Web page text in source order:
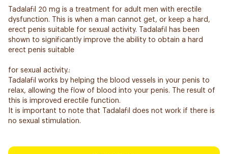
Tadalafil 20 mg is a treatment for adult men with erectile
dysfunction. This is when a man cannot get, or keep a hard,
erect penis suitable for sexual activity. Tadalafil has been
shown to significantly improve the ability to obtain a hard
erect penis suitable
for sexual activity.:
Tadalafil works by helping the blood vessels in your penis to
relax, allowing the flow of blood into your penis. The result of
this is improved erectile function.
It is important to note that Tadalafil does not work if there is
no sexual stimulation.